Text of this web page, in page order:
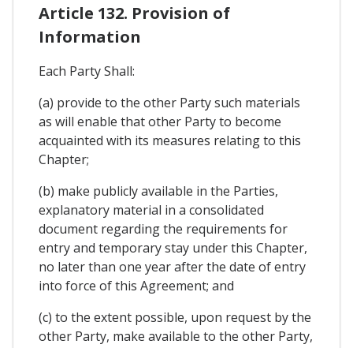
Article 132. Provision of
Information
Each Party Shall:
(a) provide to the other Party such materials
as will enable that other Party to become
acquainted with its measures relating to this
Chapter;
(b) make publicly available in the Parties,
explanatory material in a consolidated
document regarding the requirements for
entry and temporary stay under this Chapter,
no later than one year after the date of entry
into force of this Agreement; and
(c) to the extent possible, upon request by the
other Party, make available to the other Party,